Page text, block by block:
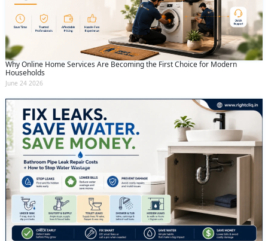
Why Online Home Services Are Becoming the First Choice for Modern
Households
June 24 2026